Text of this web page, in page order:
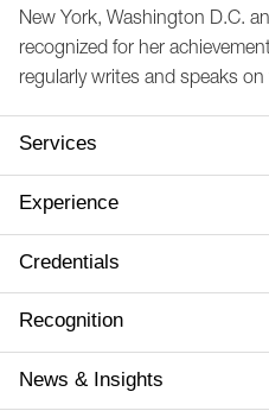
New York, Washington D.C.
recognized for her
regularly writes and speaks
Services
Experience
Credentials
Recognition
News & Insights